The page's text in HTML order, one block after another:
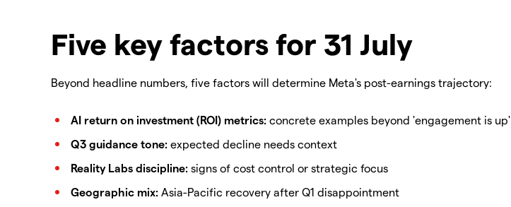
Five key factors for 31 July
Beyond headline numbers, five factors will determine Meta's post-earnings trajectory:
AI return on investment (ROI) metrics: concrete examples beyond 'engagement is up'
Q3 guidance tone: expected decline needs context
Reality Labs discipline: signs of cost control or strategic focus
Geographic mix: Asia-Pacific recovery after Q1 disappointment